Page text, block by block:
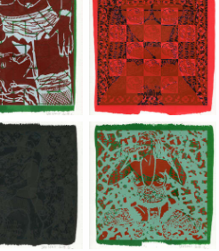
Ecstatic Cosmic Dances |
Sergent, Shakti-Yoni:
Jean-Pierre